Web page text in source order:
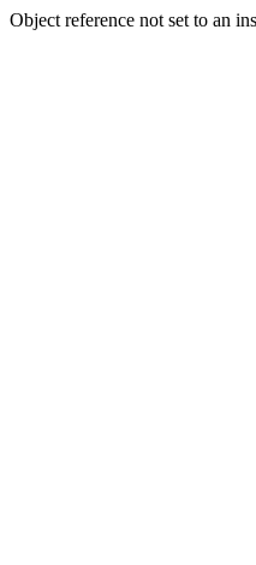
Object reference not set to an